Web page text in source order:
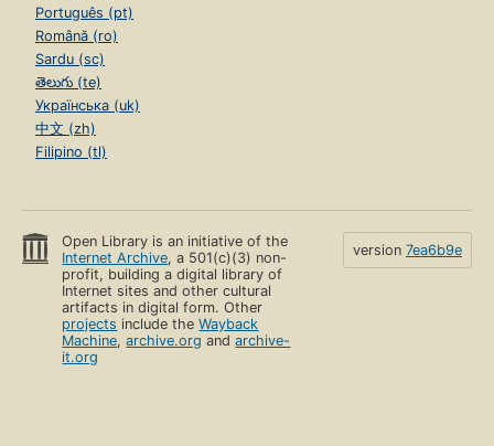
Português (pt)
Română (ro)
Sardu (sc)
తెలుగు (te)
Українська (uk)
中文 (zh)
Filipino (tl)
Open Library is an initiative of the
Internet Archive, a 501(c)(3) non-
profit, building a digital library of
Internet sites and other cultural
artifacts in digital form. Other
projects include theWayback
Machine,archive.org andarchive-
it.org
version 7ea6b9e